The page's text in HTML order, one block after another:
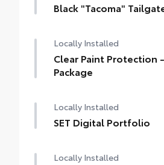
Black "Tacoma"
Locally Installed
Clear Paint Protection
Package
Locally Installed
SET Digital Portfolio
Locally Installed